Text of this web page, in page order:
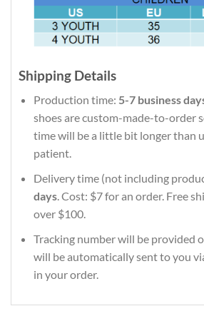
Shipping Details
Production time: 5-7 business
shoes are custom-made-to-order
time will be a little bit longer than
patient.
Delivery time (not including
days. Cost: $7 for an order. Free
over $100.
Tracking number will be provided
will be automatically sent to you
in your order.